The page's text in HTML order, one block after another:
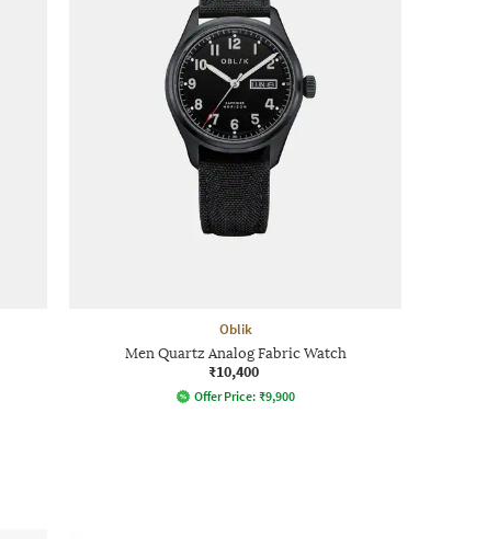
Oblik
Men Quartz Analog Fabric Watch
₹10,400
Offer Price: ₹9,900